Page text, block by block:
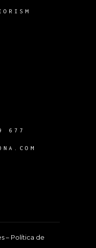
677
– Política de